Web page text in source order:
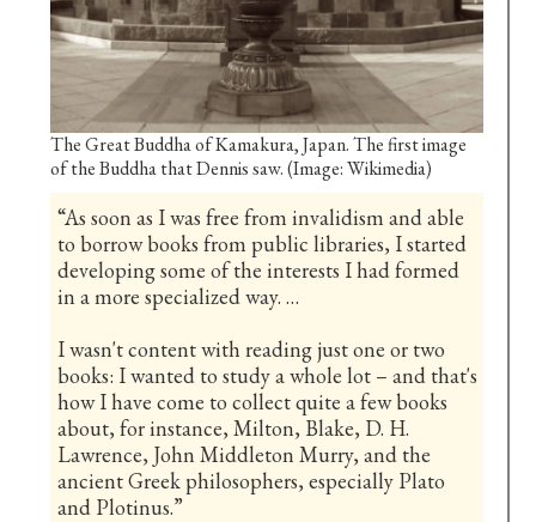
The Great Buddha of Kamakura, Japan. The first image
of the Buddha that Dennis saw. (Image: Wikimedia)
“As soon as I was free from invalidism and able
to borrow books from public libraries, I started
developing some of the interests I had formed
in a more specialized way. …
I wasn't content with reading just one or two
books: I wanted to study a whole lot – and that's
how I have come to collect quite a few books
about, for instance, Milton, Blake, D. H.
Lawrence, John Middleton Murry, and the
ancient Greek philosophers, especially Plato
and Plotinus.”